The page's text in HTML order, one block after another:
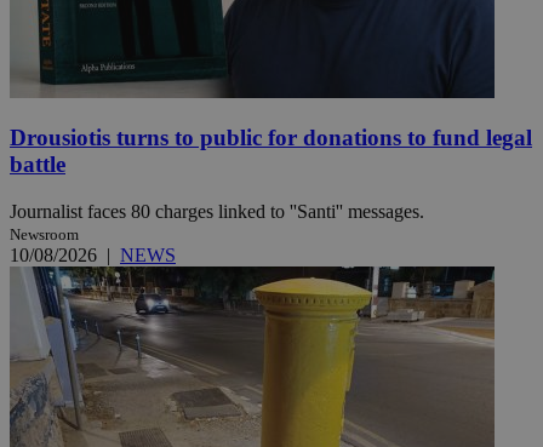
Drousiotis turns to public for donations to fund legal
battle
Journalist faces 80 charges linked to ''Santi'' messages.
Newsroom
10/08/2026 | NEWS